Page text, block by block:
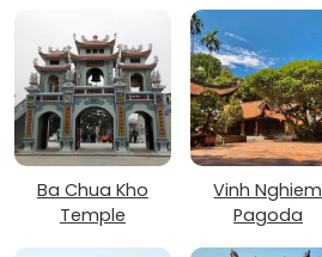
Ba Chua Kho
Temple
Vinh Nghiem
Pagoda